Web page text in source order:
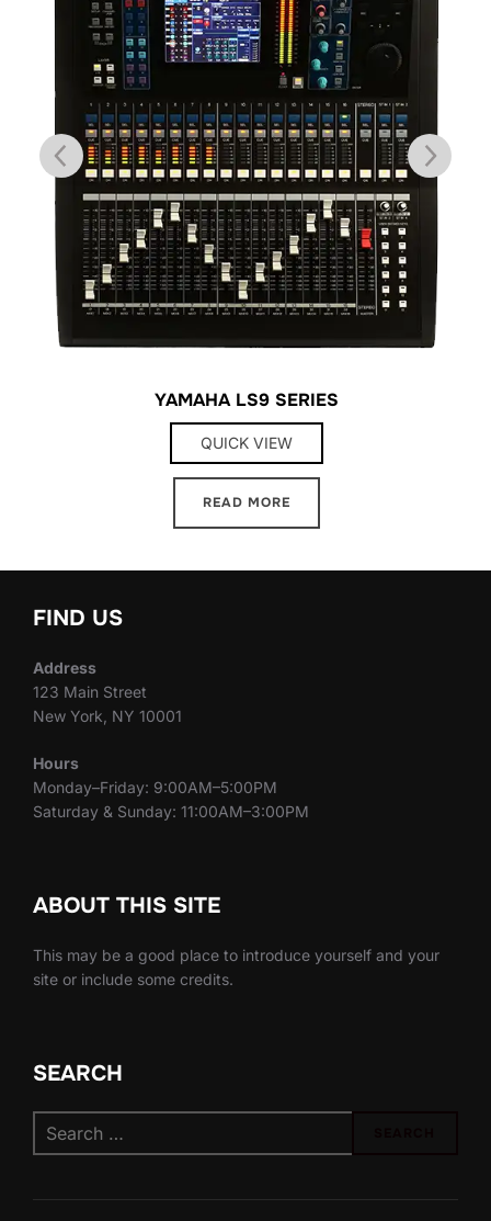
YAMAHA LS9 SERIES
QUICK VIEW
READ MORE
FIND US
Address
123 Main Street
New York, NY 10001
Hours
Monday–Friday: 9:00AM–5:00PM
Saturday & Sunday: 11:00AM–3:00PM
ABOUT THIS SITE
This may be a good place to introduce yourself and your
site or include some credits.
SEARCH
for: